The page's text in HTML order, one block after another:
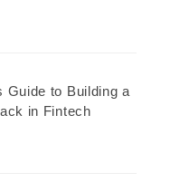
Guide to Building a
in Fintech